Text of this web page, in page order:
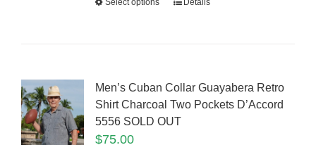
Select options Details
Men’s Cuban Collar Guayabera Retro
Shirt Charcoal Two Pockets D’Accord
5556 SOLD OUT
$75.00